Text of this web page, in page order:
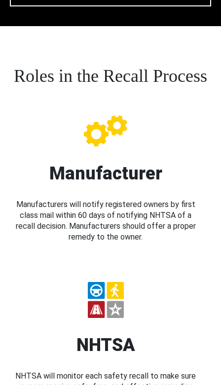
Roles in the Recall Process
Manufacturer
Manufacturers will notify registered owners by first
class mail within 60 days of notifying NHTSA of a
recall decision. Manufacturers should offer a proper
remedy to the owner.
NHTSA
NHTSA will monitor each safety recall to make sure